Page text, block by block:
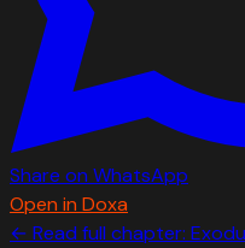
Share on WhatsApp
Open in Doxa
← Read full chapter: